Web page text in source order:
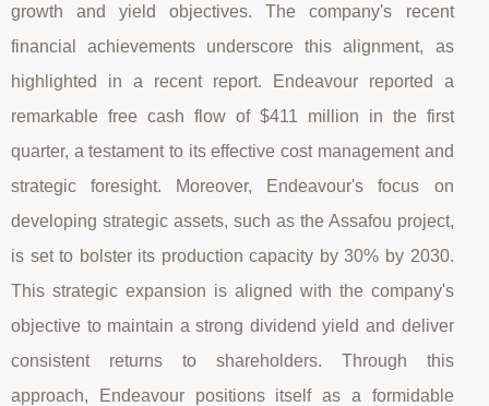
growth and yield objectives. The company's recent
financial achievements underscore this alignment, as
highlighted in a recent report. Endeavour reported a
remarkable free cash flow of $411 million in the first
quarter, a testament to its effective cost management and
strategic foresight. Moreover, Endeavour's focus on
developing strategic assets, such as the Assafou project,
is set to bolster its production capacity by 30% by 2030.
This strategic expansion is aligned with the company's
objective to maintain a strong dividend yield and deliver
consistent returns to shareholders. Through this
approach, Endeavour positions itself as a formidable